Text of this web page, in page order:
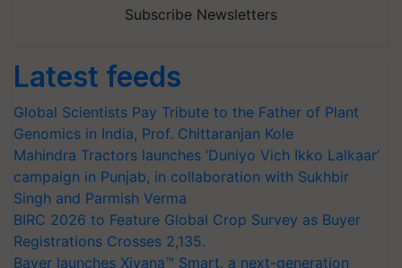
Subscribe Newsletters
Latest feeds
Global Scientists Pay Tribute to the Father of Plant
Genomics in India, Prof. Chittaranjan Kole
Mahindra Tractors launches ‘Duniyo Vich Ikko Lalkaar’
campaign in Punjab, in collaboration with Sukhbir
Singh and Parmish Verma
BIRC 2026 to Feature Global Crop Survey as Buyer
Registrations Crosses 2,135.
Bayer launches Xivana™ Smart, a next-generation